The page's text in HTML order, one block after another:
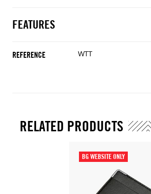
FEATURES
REFERENCE WTT
RELATED PRODUCTS
BG WEBSITE ONLY